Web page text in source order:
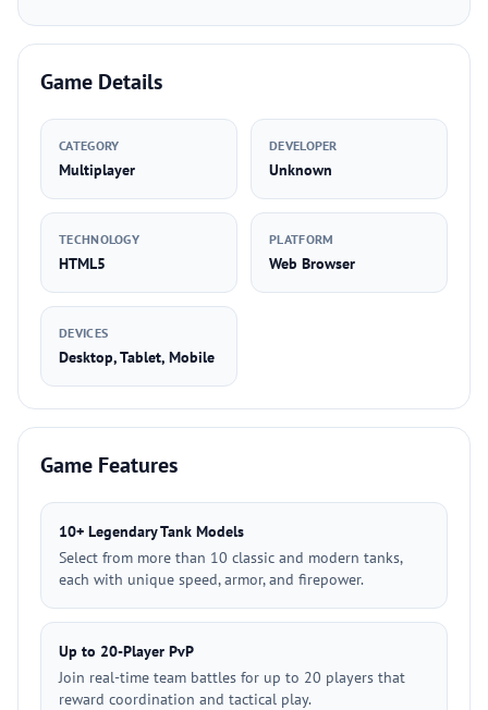
Game Details
CATEGORY
Multiplayer
DEVELOPER
Unknown
TECHNOLOGY
HTML5
PLATFORM
Web Browser
DEVICES
Desktop, Tablet, Mobile
Game Features
10+ Legendary Tank Models
Select from more than 10 classic and modern tanks,
each with unique speed, armor, and firepower.
Up to 20-Player PvP
Join real-time team battles for up to 20 players that
reward coordination and tactical play.